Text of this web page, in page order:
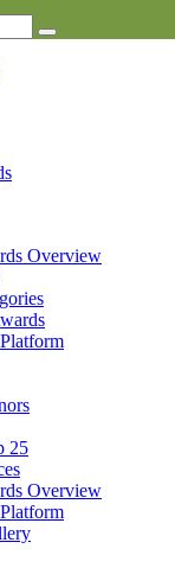
Search
Overview
25
Overview